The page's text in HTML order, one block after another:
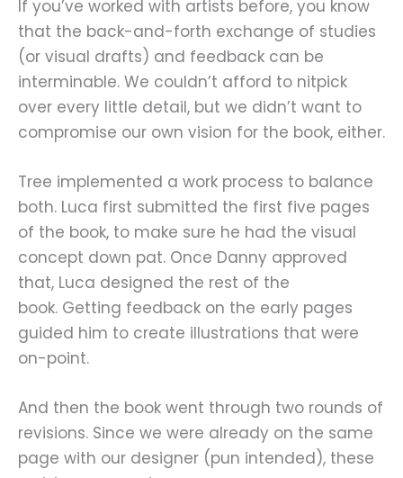
If you’ve worked with artists before, you know
that the back-and-forth exchange of studies
(or visual drafts) and feedback can be
interminable. We couldn’t afford to nitpick
over every little detail, but we didn’t want to
compromise our own vision for the book, either.
Tree implemented a work process to balance
both. Luca first submitted the first five pages
of the book, to make sure he had the visual
concept down pat. Once Danny approved
that, Luca designed the rest of the
book. Getting feedback on the early pages
guided him to create illustrations that were
on-point.
And then the book went through two rounds of
revisions. Since we were already on the same
page with our designer (pun intended), these